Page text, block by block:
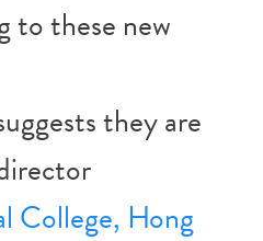
to these new
they are
College, Hong